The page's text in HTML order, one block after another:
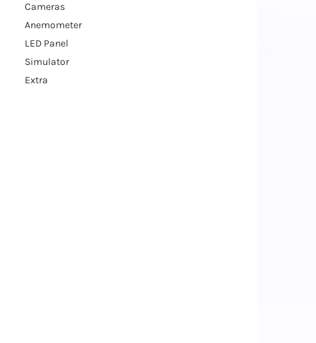
Cameras
Anemometer
LED Panel
Simulator
Extra